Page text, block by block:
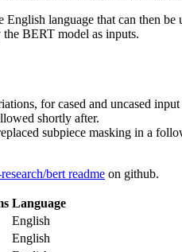
language that can then
BERT model as inputs.
for cased and uncased
shortly after.
subpiece masking in a
bert readme on github.
Language
English
English